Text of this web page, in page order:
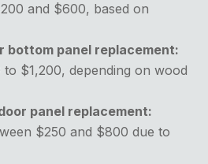
and $600, based on
bottom panel replacement:
$1,200, depending on wood
panel replacement:
$250 and $800 due to